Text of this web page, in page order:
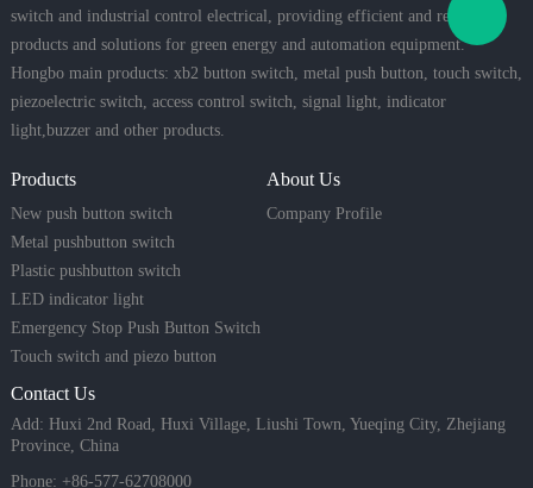
switch and industrial control electrical, providing efficient and reliable
products and solutions for green energy and automation equipment.
Hongbo main products: xb2 button switch, metal push button, touch switch,
piezoelectric switch, access control switch, signal light, indicator
light,buzzer and other products.
Products
New push button switch
Metal pushbutton switch
Plastic pushbutton switch
LED indicator light
Emergency Stop Push Button Switch
Touch switch and piezo button
About Us
Company Profile
Contact Us
Add: Huxi 2nd Road, Huxi Village, Liushi Town, Yueqing City, Zhejiang
Province, China
Phone: +86-577-62708000